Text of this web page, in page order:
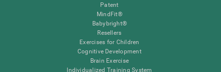
Patent
MindFit®
Babybright®
Resellers
Exercises for Children
Cognitive Development
Brain Exercise
Individualized Training System